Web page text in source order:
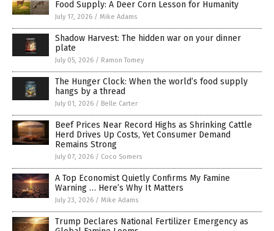
Food Supply: A Deer Corn Lesson for Humanity
July 17, 2026 / Mike Adams
Shadow Harvest: The hidden war on your dinner
plate
July 05, 2026 / Ramon Tomey
The Hunger Clock: When the world’s food supply
hangs by a thread
July 01, 2026 / Belle Carter
Beef Prices Near Record Highs as Shrinking Cattle
Herd Drives Up Costs, Yet Consumer Demand
Remains Strong
July 07, 2026 / Coco Somers
A Top Economist Quietly Confirms My Famine
Warning … Here’s Why It Matters
July 23, 2026 / Mike Adams
Trump Declares National Fertilizer Emergency as